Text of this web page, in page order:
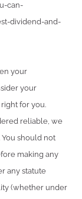
can-
dividend-and-
your
your
for you.
reliable, we
should not
making any
any statute
(whether under